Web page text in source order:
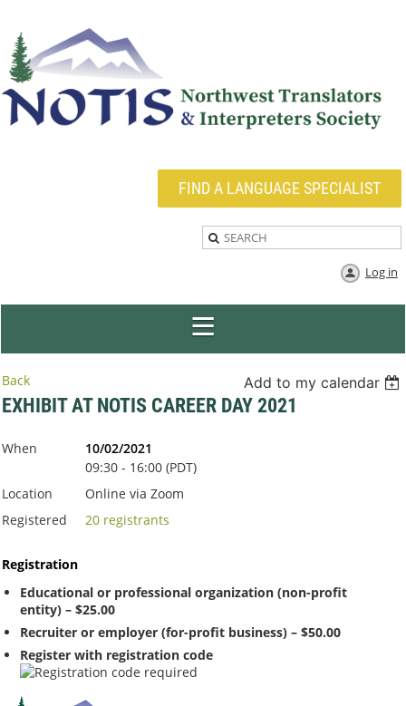
FIND A LANGUAGE SPECIALIST
Log in
Back Add to my calendar
EXHIBIT AT NOTIS CAREER DAY 2021
When
10/02/2021
09:30 - 16:00 (PDT)
Location
Online via Zoom
Registered
20 registrants
Registration
Educational or professional organization (non-profit
entity) – $25.00
Recruiter or employer (for-profit business) – $50.00
Register with registration code